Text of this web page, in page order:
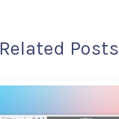
Related Posts